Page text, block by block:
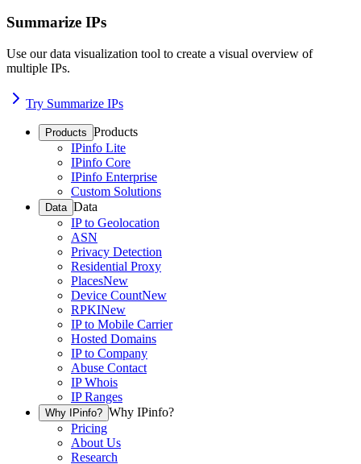
Summarize IPs
Use our data visualization tool to create a visual overview of
multiple IPs.
Try Summarize IPs
Products Products
IPinfo Lite
IPinfo Core
IPinfo Enterprise
Custom Solutions
Data Data
IP to Geolocation
ASN
Privacy Detection
Residential Proxy
PlacesNew
Device CountNew
RPKINew
IP to Mobile Carrier
Hosted Domains
IP to Company
Abuse Contact
IP Whois
IP Ranges
Why IPinfo? Why IPinfo?
Pricing
About Us
Research